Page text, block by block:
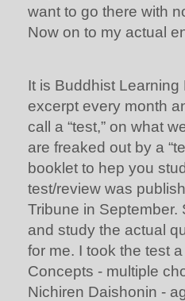
want to go there with
Now on to my actual
It is Buddhist
excerpt every month
call a “test,” on what
are freaked out by a
booklet to hep you
test/review was
Tribune in
and study the actual
for me. I took the test
Concepts - multiple
Nichiren Daishonin -